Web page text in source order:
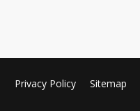
Privacy Policy Sitemap